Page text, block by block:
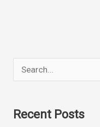
e
rRecent Posts